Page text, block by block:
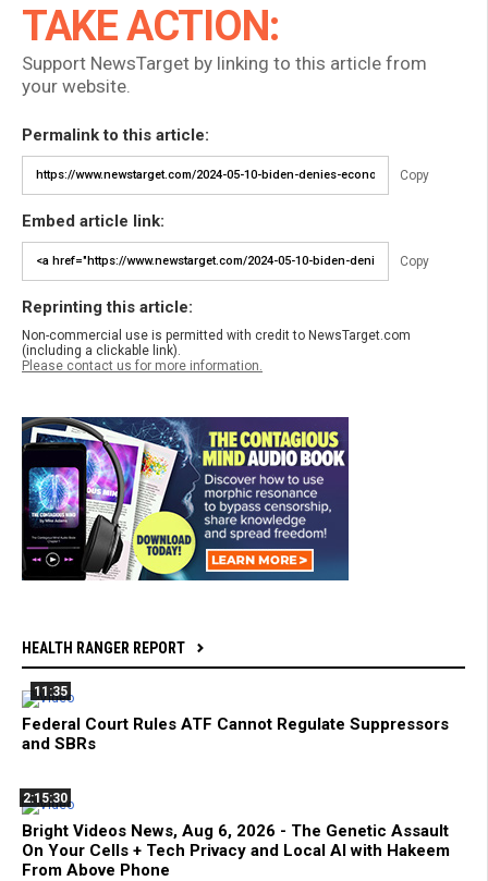
TAKE ACTION:
Support NewsTarget by linking to this article from
your website.
Permalink to this article:
Copy
Embed article link:
Copy
Reprinting this article:
Non-commercial use is permitted with credit to NewsTarget.com
(including a clickable link).
Please contact us for more information.
HEALTH RANGER REPORT
11:35
Federal Court Rules ATF Cannot Regulate Suppressors
and SBRs
2:15:30
Bright Videos News, Aug 6, 2026 - The Genetic Assault
On Your Cells + Tech Privacy and Local AI with Hakeem
From Above Phone